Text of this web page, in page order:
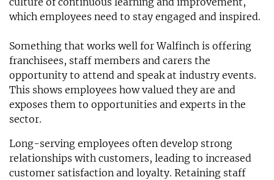
which employees need to stay engaged and inspired.
Something that works well for Walfinch is offering
franchisees, staff members and carers the
opportunity to attend and speak at industry events.
This shows employees how valued they are and
exposes them to opportunities and experts in the
sector.
Long-serving employees often develop strong
relationships with customers, leading to increased
customer satisfaction and loyalty. Retaining staff